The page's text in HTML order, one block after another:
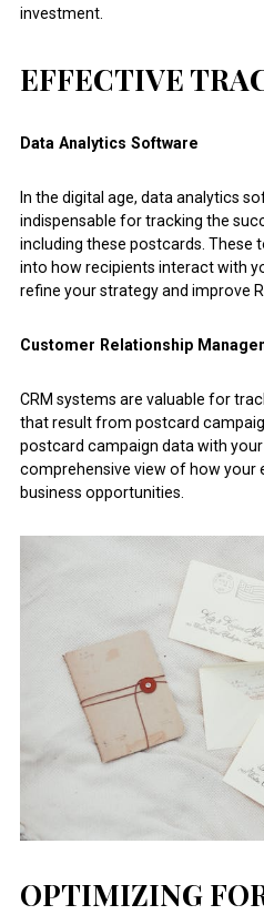
investment.
EFFECTIVE
Data Analytics Software
In the digital age, data analytics
indispensable for tracking the
including these postcards. These
into how recipients interact with
refine your strategy and improve
Customer Relationship
CRM systems are valuable for
that result from postcard
postcard campaign data with your
comprehensive view of how
business opportunities.
OPTIMIZING